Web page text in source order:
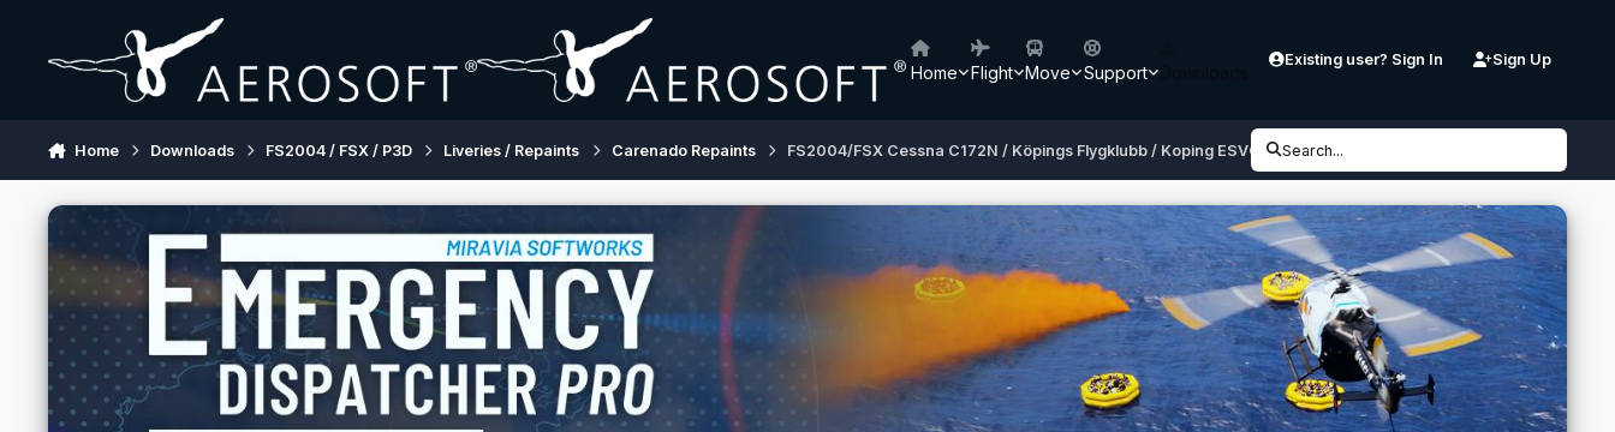
Home Flight Move Support
Existing user? Sign In Sign Up
Home Downloads FS2004 / FSX / P3D Liveries / Repaints Carenado Repaints FS2004/FSX Cessna C172N / Köpings Flygklubb / Koping ESVQ, Sweden.
Search...